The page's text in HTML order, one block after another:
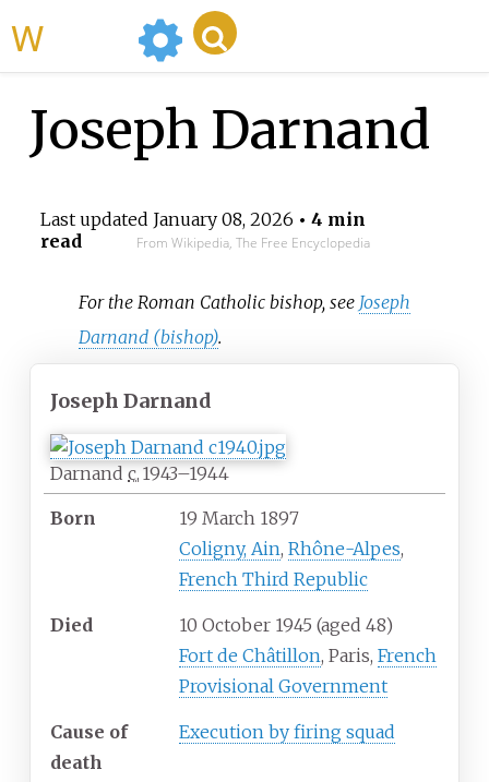
Joseph Darnand
Last updated January 08, 2026 • 4 min
read
From Wikipedia, The Free Encyclopedia
For the Roman Catholic bishop, see Joseph
Darnand (bishop).
Joseph Darnand
Darnand c. 1943–1944
Born
19 March 1897
Coligny, Ain, Rhône-Alpes,
French Third Republic
Died 10 October 1945 (aged 48)
Fort de Châtillon, Paris, French
Provisional Government
Cause of
death
Execution by firing squad